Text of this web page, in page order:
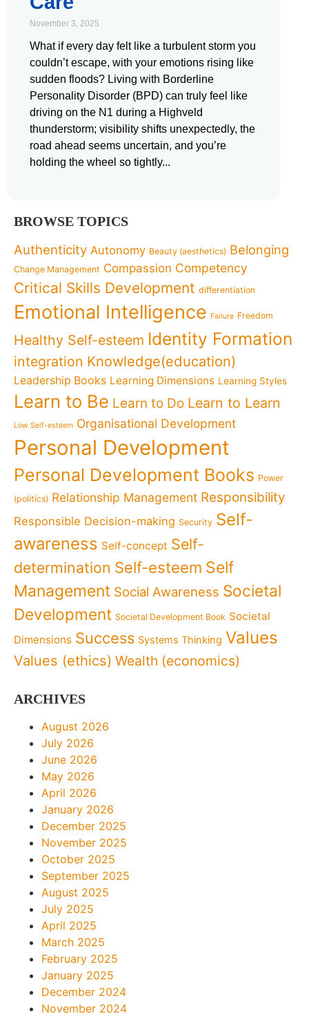
November 3, 2025
What if every day felt like a turbulent storm you
couldn’t escape, with your emotions rising like
sudden floods? Living with Borderline
Personality Disorder (BPD) can truly feel like
driving on the N1 during a Highveld
thunderstorm; visibility shifts unexpectedly, the
road ahead seems uncertain, and you’re
holding the wheel so tightly
BROWSE TOPICS
Authenticity Autonomy Beauty (aesthetics) Belonging
Change Management Compassion Competency
Critical Skills Development differentiation
Emotional Intelligence Failure Freedom
Healthy Self-esteem Identity Formation
integration Knowledge(education)
Leadership Books Learning Dimensions Learning Styles
Learn to Be Learn to Do Learn to Learn
Low Self-esteem Organisational Development
Personal Development
Personal Development Books Power
(politics) Relationship Management Responsibility
Responsible Decision-making Security Self-
awareness Self-concept Self-
determination Self-esteem Self
Management Social Awareness Societal
Development Societal Development Book Societal
Dimensions Success Systems Thinking Values
Values (ethics) Wealth (economics)
ARCHIVES
August 2026
July 2026
June 2026
May 2026
April 2026
January 2026
December 2025
November 2025
October 2025
September 2025
August 2025
July 2025
April 2025
March 2025
February 2025
January 2025
December 2024
November 2024